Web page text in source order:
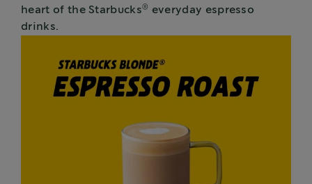
heart of the Starbucks®
everyday espresso
drinks.